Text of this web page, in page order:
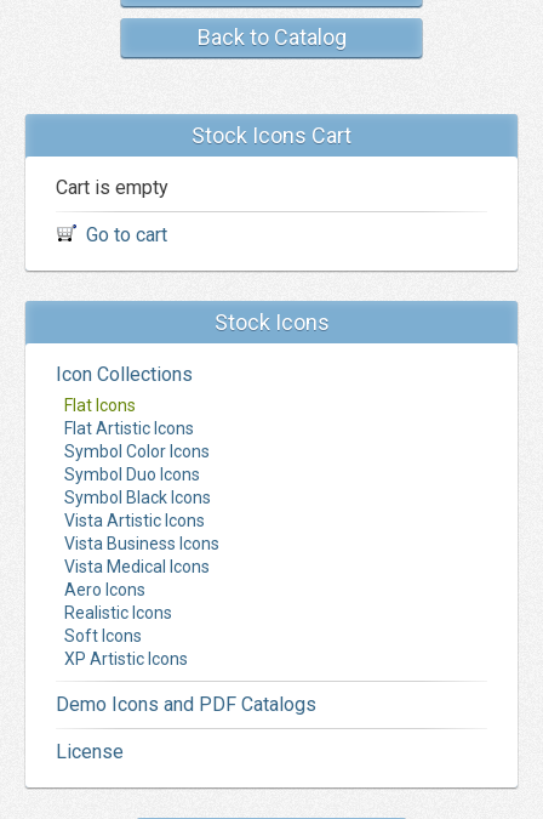
Back to Catalog
Stock Icons Cart
Cart is empty
Go to cart
Stock Icons
Icon Collections
Flat Icons
Flat Artistic Icons
Symbol Color Icons
Symbol Duo Icons
Symbol Black Icons
Vista Artistic Icons
Vista Business Icons
Vista Medical Icons
Aero Icons
Realistic Icons
Soft Icons
XP Artistic Icons
Demo Icons and PDF Catalogs
License